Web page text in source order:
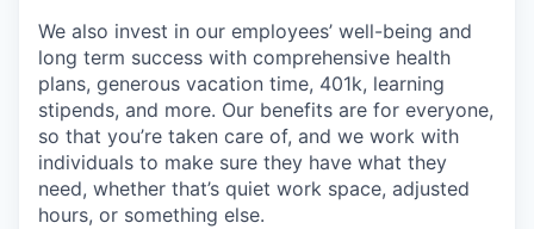
We also invest in our employees’ well-being and
long term success with comprehensive health
plans, generous vacation time, 401k, learning
stipends, and more. Our benefits are for everyone,
so that you’re taken care of, and we work with
individuals to make sure they have what they
need, whether that’s quiet work space, adjusted
hours, or something else.